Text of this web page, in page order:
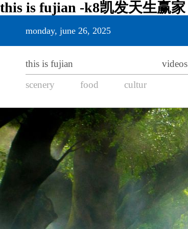
this is fujian -k8凯发天生赢家
monday, june 26, 2025
this is fujian videos
scenery
food cultur